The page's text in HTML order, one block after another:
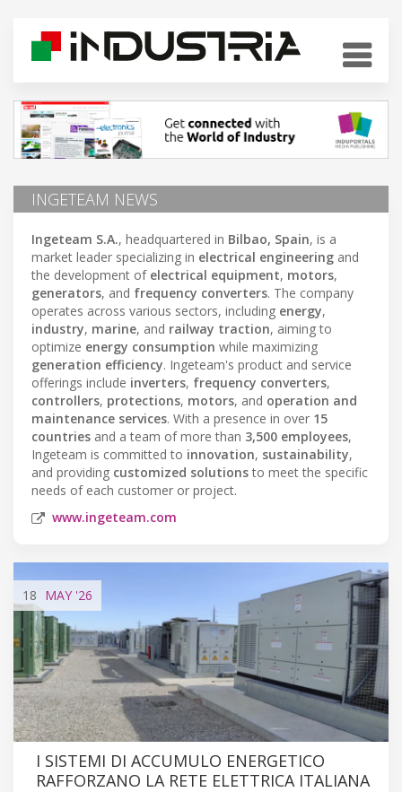
INGETEAM NEWS
Ingeteam S.A., headquartered in Bilbao, Spain, is a
market leader specializing in electrical engineering and
the development of electrical equipment, motors,
generators, and frequency converters. The company
operates across various sectors, including energy,
industry, marine, and railway traction, aiming to
optimize energy consumption while maximizing
generation efficiency. Ingeteam's product and service
offerings include inverters, frequency converters,
controllers, protections, motors, and operation and
maintenance services. With a presence in over 15
countries and a team of more than 3,500 employees,
Ingeteam is committed to innovation, sustainability,
and providing customized solutionsto meet the specific
needs of each customer or project.
www.ingeteam.com
18 MAY '26
I SISTEMI DI ACCUMULO ENERGETICO
RAFFORZANO LA RETE ELETTRICA ITALIANA